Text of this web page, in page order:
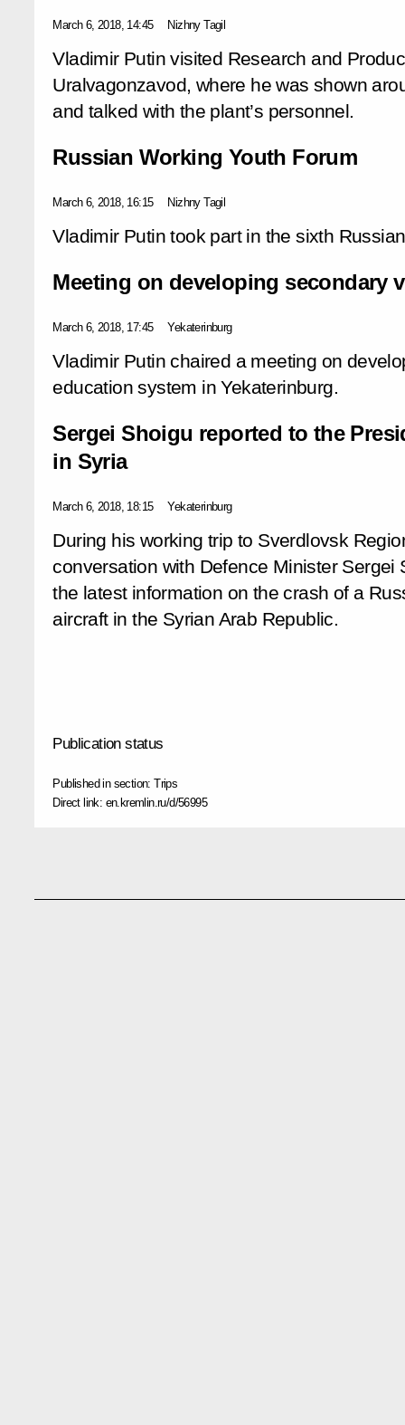
March 6, 2018, 14:45 Nizhny Tagil
Vladimir Putin visited Research and
Uralvagonzavod, where he was shown
and talked with the plant’s personnel.
Russian Working Youth Forum
March 6, 2018, 16:15 Nizhny Tagil
Vladimir Putin took part in the sixth
Meeting on developing secondary
March 6, 2018, 17:45 Yekaterinburg
Vladimir Putin chaired a meeting on
education system in Yekaterinburg.
Sergei Shoigu reported to the
in Syria
March 6, 2018, 18:15 Yekaterinburg
During his working trip to Sverdlovsk
conversation with Defence Minister Sergei
the latest information on the crash of a
aircraft in the Syrian Arab Republic.
Publication status
Published in section:Trips
Direct link: en.kremlin.ru/d/56995